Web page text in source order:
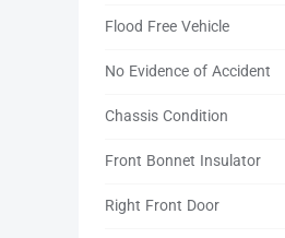
Flood Free Vehicle
No Evidence of Accident
Chassis Condition
Front Bonnet Insulator
Right Front Door